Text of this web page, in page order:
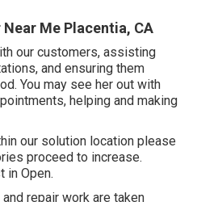
Me Placentia, CA
our customers, assisting
and ensuring them
You may see her out with
helping and making
our solution location please
proceed to increase.
in Open.
repair work are taken